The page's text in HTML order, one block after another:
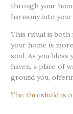
through your
harmony into your
This ritual is both
your home is
soul. As you bless
haven, a place of
ground you,
The threshold is